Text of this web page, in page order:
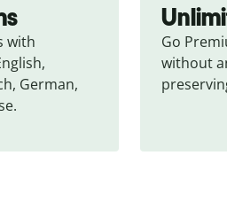
with
German,
Go
without